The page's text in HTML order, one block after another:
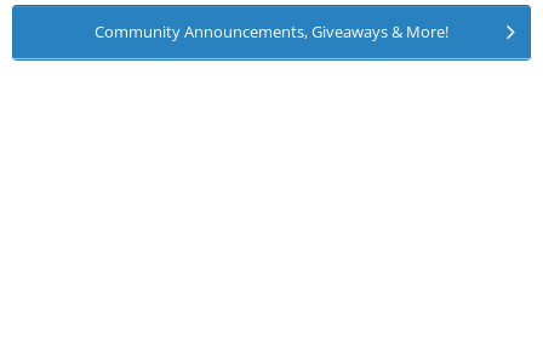
Community Announcements, Giveaways & More!